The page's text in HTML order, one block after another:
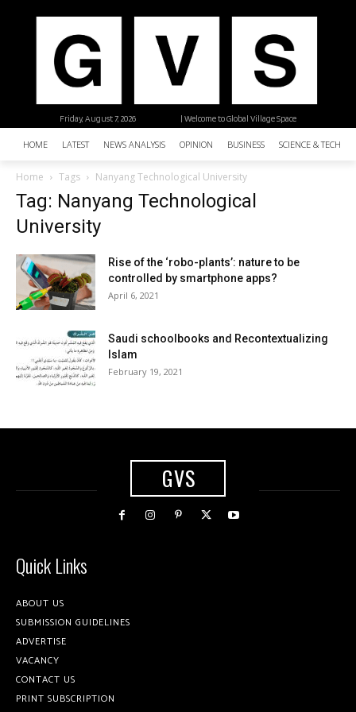
| Welcome to Global Village Space
Friday, August 7, 2026
HOME LATEST NEWS ANALYSIS OPINION BUSINESS SCIENCE &
Home Tags Nanyang Technological University
Tag: Nanyang Technological
University
Rise of the ‘robo-plants’: nature to be
controlled by smartphone apps?
April 6, 2021
Saudi schoolbooks and Recontextualizing
Islam
February 19, 2021
GVS
Quick Links
ABOUT US
SUBMISSION GUIDELINES
ADVERTISE
VACANCY
CONTACT US
PRINT SUBSCRIPTION